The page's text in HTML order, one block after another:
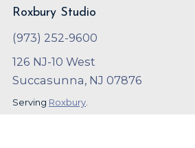
Roxbury Studio
(973) 252-9600
126 NJ-10 West
Succasunna, NJ 07876
Serving Roxbury